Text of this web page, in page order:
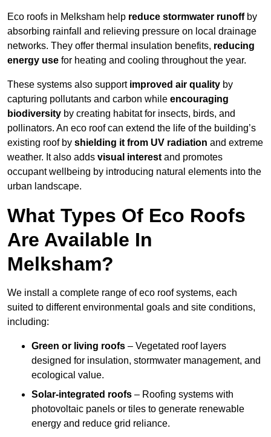
Eco roofs in Melksham help reduce stormwater runoffby
absorbing rainfall and relieving pressure on local drainage
networks. They offer thermal insulation benefits, reducing
energy use for heating and cooling throughout the year.
These systems also support improved air quality by
capturing pollutants and carbon while encouraging
biodiversity by creating habitat for insects, birds, and
pollinators. An eco roof can extend the life of the building’s
existing roof by shielding it from UV radiation and extreme
weather. It also adds visual interest and promotes
occupant wellbeing by introducing natural elements into the
urban landscape.
What Types Of Eco Roofs
Are Available In
Melksham?
We install a complete range of eco roof systems, each
suited to different environmental goals and site conditions,
including:
Green or living roofs – Vegetated roof layers
designed for insulation, stormwater management, and
ecological value.
Solar-integrated roofs – Roofing systems with
photovoltaic panels or tiles to generate renewable
energy and reduce grid reliance.